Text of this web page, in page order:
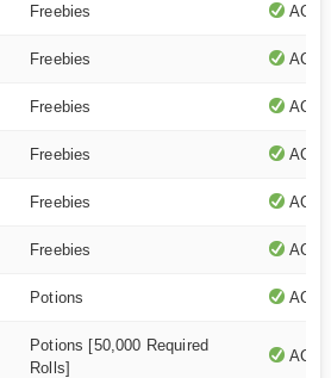
Freebies
Freebies
Freebies
Freebies
Freebies
Freebies
Potions
Potions [50,000 Required
Rolls]